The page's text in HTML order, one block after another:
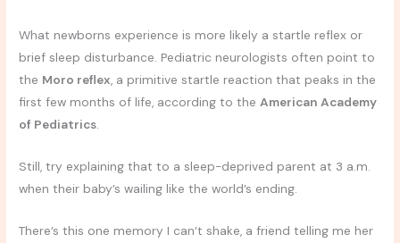
What newborns experience is more likely a startle reflex or
brief sleep disturbance. Pediatric neurologists often point to
the Moro reflex, a primitive startle reaction that peaks in the
first few months of life, according to theAmerican Academy
of Pediatrics.
Still, try explaining that to a sleep-deprived parent at 3 a.m.
when their baby’s wailing like the world’s ending.
There’s this one memory I can’t shake, a friend telling me her